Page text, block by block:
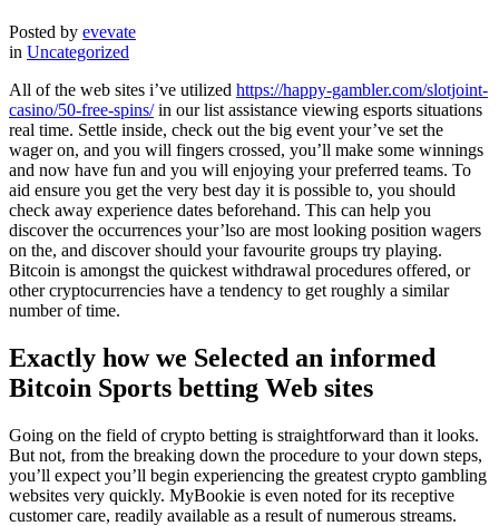
Posted by evevate
in Uncategorized
All of the web sites i’ve utilized https://happy-gambler.com/slotjoint-
casino/50-free-spins/in our list assistance viewing esports situations
real time. Settle inside, check out the big event your’ve set the
wager on, and you will fingers crossed, you’ll make some winnings
and now have fun and you will enjoying your preferred teams. To
aid ensure you get the very best day it is possible to, you should
check away experience dates beforehand. This can help you
discover the occurrences your’lso are most looking position wagers
on the, and discover should your favourite groups try playing.
Bitcoin is amongst the quickest withdrawal procedures offered, or
other cryptocurrencies have a tendency to get roughly a similar
number of time.
Exactly how we Selected an informed
Bitcoin Sports betting Web sites
Going on the field of crypto betting is straightforward than it looks.
But not, from the breaking down the procedure to your down steps,
you’ll expect you’ll begin experiencing the greatest crypto gambling
websites very quickly. MyBookie is even noted for its receptive
customer care, readily available as a result of numerous streams.